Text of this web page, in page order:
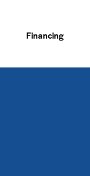
Financing